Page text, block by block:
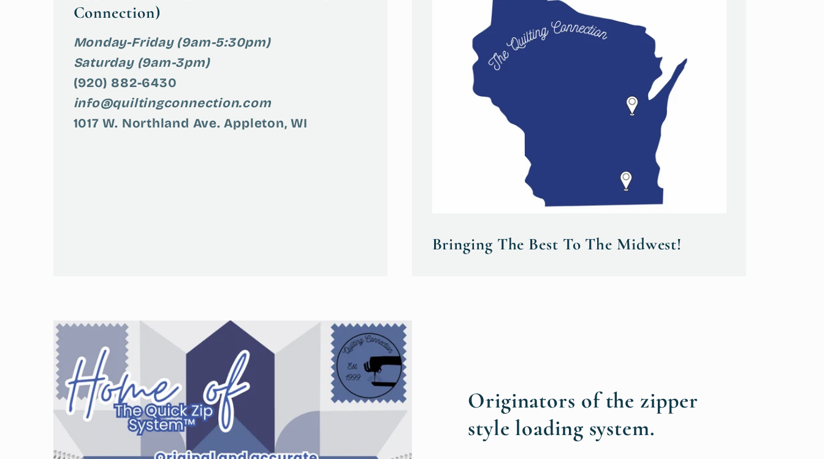
Connection)
Monday-Friday (9am-5:30pm)
Saturday (9am-3pm)
(920) 882-6430
info@quiltingconnection.com
1017 W. Northland Ave. Appleton, WI
Bringing The Best To The Midwest!
Originators of the zipper
style loading system.